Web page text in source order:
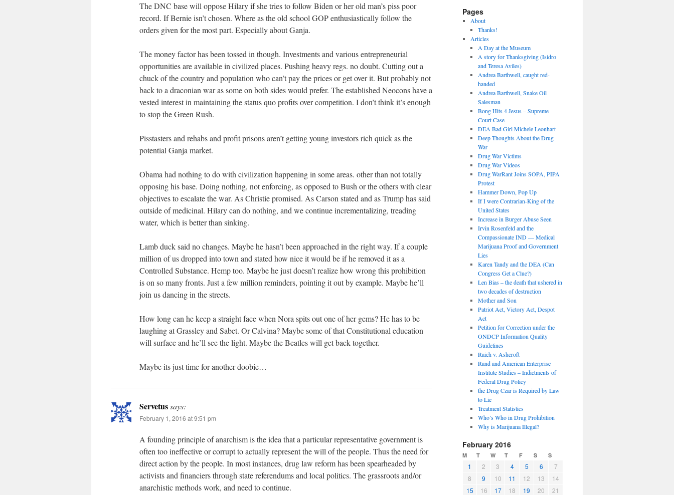
The DNC base will oppose Hilary if she tries to follow Biden or her old man’s piss poor
record. If Bernie isn’t chosen. Where as the old school GOP enthusiastically follow the
orders given for the most part. Especially about Ganja.
The money factor has been tossed in though. Investments and various entrepreneurial
opportunities are available in civilized places. Pushing heavy regs. no doubt. Cutting out a
chuck of the country and population who can’t pay the prices or get over it. But probably not
back to a draconian war as some on both sides would prefer. The established Neocons have a
vested interest in maintaining the status quo profits over competition. I don’t think it’s enough
to stop the Green Rush.
Pisstasters and rehabs and profit prisons aren’t getting young investors rich quick as the
potential Ganja market.
Obama had nothing to do with civilization happening in some areas. other than not totally
opposing his base. Doing nothing, not enforcing, as opposed to Bush or the others with clear
objectives to escalate the war. As Christie promised. As Carson stated and as Trump has said
outside of medicinal. Hilary can do nothing, and we continue incrementalizing, treading
water, which is better than sinking.
Lamb duck said no changes. Maybe he hasn’t been approached in the right way. If a couple
million of us dropped into town and stated how nice it would be if he removed it as a
Controlled Substance. Hemp too. Maybe he just doesn’t realize how wrong this prohibition
is on so many fronts. Just a few million reminders, pointing it out by example. Maybe he’ll
join us dancing in the streets.
How long can he keep a straight face when Nora spits out one of her gems? He has to be
laughing at Grassley and Sabet. Or Calvina? Maybe some of that Constitutional education
will surface and he’ll see the light. Maybe the Beatles will get back together.
Maybe its just time for another doobie…
Servetussays:
February 1, 2016 at 9:51 pm
A founding principle of anarchism is the idea that a particular representative government is
often too ineffective or corrupt to actually represent the will of the people. Thus the need for
direct action by the people. In most instances, drug law reform has been spearheaded by
activists and financiers through state referendums and local politics. The grassroots and/or
anarchistic methods work, and need to continue.
Pages
About
Thanks!
Articles
A Day at the Museum
A story for Thanksgiving (Isidro
and Teresa Aviles)
Andrea Barthwell, caught red-
handed
Andrea Barthwell, Snake Oil
Salesman
Bong Hits 4 Jesus – Supreme
Court Case
DEA Bad Girl Michele Leonhart
Deep Thoughts About the Drug
War
Drug War Victims
Drug War Videos
Drug WarRant Joins SOPA, PIPA
Protest
Hammer Down, Pop Up
If I were Contrarian-King of the
United States
Increase in Burger Abuse Seen
Irvin Rosenfeld and the
Compassionate IND — Medical
Marijuana Proof and Government
Lies
Karen Tandy and the DEA (Can
Congress Get a Clue?)
Len Bias – the death that ushered in
two decades of destruction
Mother and Son
Patriot Act, Victory Act, Despot
Act
Petition for Correction under the
ONDCP Information Quality
Guidelines
Raich v. Ashcroft
Rand and American Enterprise
Institute Studies – Indictments of
Federal Drug Policy
the Drug Czar is Required by Law
to Lie
Treatment Statistics
Who’s Who in Drug Prohibition
Why is Marijuana Illegal?
February 2016
M T W T F S S
1 2 3 4 5 6
7
8
9 10 11 12 13
14
15
16 17 18 19 20
21